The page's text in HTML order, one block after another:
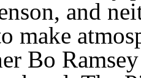
and
make
Bo